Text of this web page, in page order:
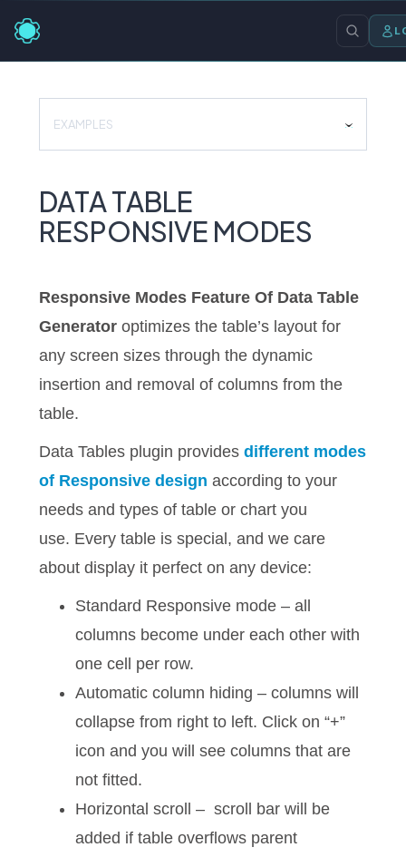
EXAMPLES
DATA TABLE
RESPONSIVE MODES
Responsive Modes Feature Of Data Table
Generator optimizes the table’s layout for
any screen sizes through the dynamic
insertion and removal of columns from the
table.
Data Tables plugin providesdifferent modes
of Responsive design according to your
needs and types of table or chart you
use. Every table is special, and we care
about display it perfect on any device:
Standard Responsive mode – all
columns become under each other with
one cell per row.
Automatic column hiding – columns will
collapse from right to left. Click on “+”
icon and you will see columns that are
not fitted.
Horizontal scroll – scroll bar will be
added if table overflows parent